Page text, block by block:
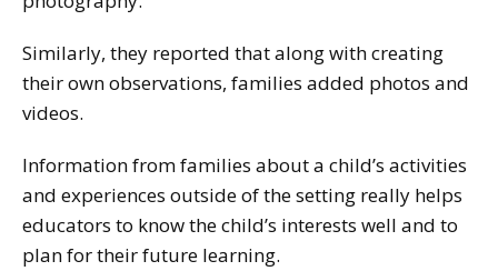
Similarly, they reported that along with creating
their own observations, families added photos and
videos.
Information from families about a child’s activities
and experiences outside of the setting really helps
educators to know the child’s interests well and to
plan for their future learning.